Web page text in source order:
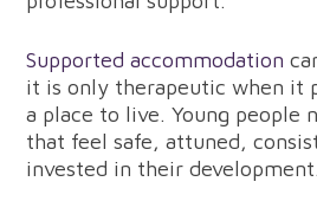
Supported accommodation
it is only therapeutic when it
a place to live. Young people
that feel safe, attuned,
invested in their development.